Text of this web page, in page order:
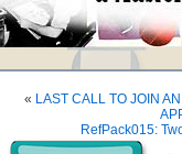
« LAST CALL TO JOIN
RefPack015: